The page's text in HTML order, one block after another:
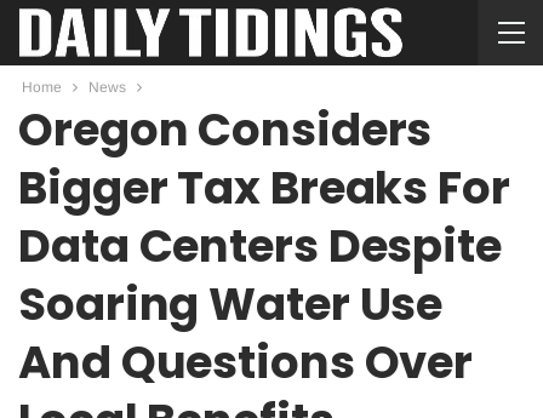
Home News
Oregon Considers
Bigger Tax Breaks For
Data Centers Despite
Soaring Water Use
And Questions Over